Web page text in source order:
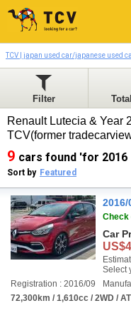
TCV | japan used car/japanese used
Filter
Renault Lutecia & Year
TCV(former
9 cars found 'for 2016
Sort by Featured
Check
Car
Select
Registration : 2016/09
72,300km / 1,610cc / 2WD / AT